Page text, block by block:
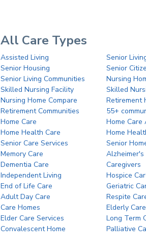
All Care Types
Assisted Living
Senior
Senior Housing
Senior
Senior Living Communities
Nursing
Skilled Nursing Facility
Skilled
Nursing Home Compare
Retirement
Retirement Communities
55+
Home Care
Home Care
Home Health Care
Home
Senior Care Services
Senior
Memory Care
Alzheimer's
Dementia Care
Caregivers
Independent Living
Hospice
End of Life Care
Geriatric
Adult Day Care
Respite
Care Homes
Elderly Care
Elder Care Services
Long Term
Convalescent Home
Palliative